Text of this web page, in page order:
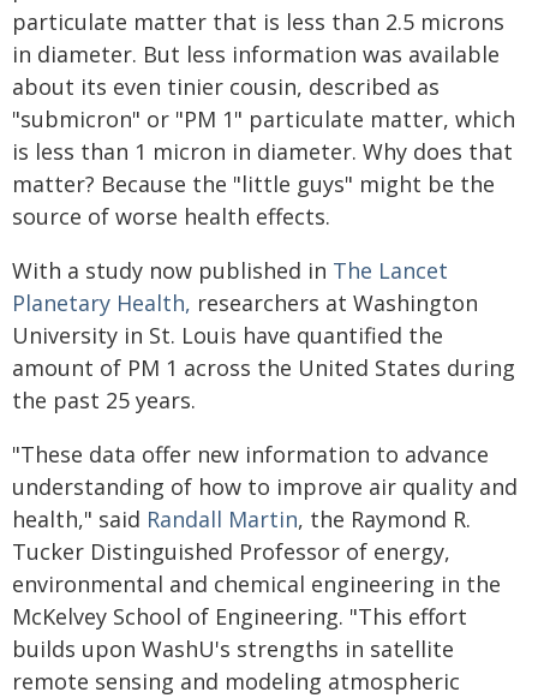
particulate matter that is less than 2.5 microns
in diameter. But less information was available
about its even tinier cousin, described as
"submicron" or "PM 1" particulate matter, which
is less than 1 micron in diameter. Why does that
matter? Because the "little guys" might be the
source of worse health effects.
With a study now published in The Lancet
Planetary Health, researchers at Washington
University in St. Louis have quantified the
amount of PM 1 across the United States during
the past 25 years.
"These data offer new information to advance
understanding of how to improve air quality and
health," said Randall Martin, the Raymond R.
Tucker Distinguished Professor of energy,
environmental and chemical engineering in the
McKelvey School of Engineering. "This effort
builds upon WashU's strengths in satellite
remote sensing and modeling atmospheric